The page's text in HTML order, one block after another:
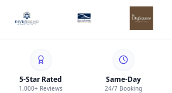
5-Star Rated
1,000+ Reviews
Same-Day
24/7 Booking